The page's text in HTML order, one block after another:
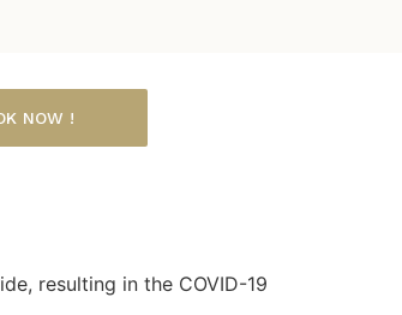
NOW !
resulting in the COVID-19